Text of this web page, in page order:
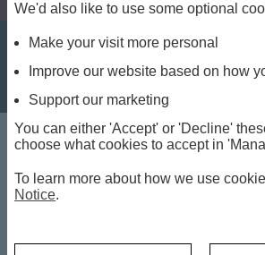
Private
2026 Outlook
We'd also like to use some optional
Make your visit more personal
Improve our website based on how
Support our marketing
You can either 'Accept' or 'Decline'
choose what cookies to accept in
To learn more about how we use
Notice.